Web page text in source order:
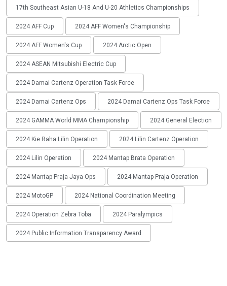
17th Southeast Asian U-18 And U-20 Athletics Championships
2024 AFF Cup 2024 AFF Women's Championship
2024 AFF Women's Cup 2024 Arctic Open
2024 ASEAN Mitsubishi Electric Cup
2024 Damai Cartenz Operation Task Force
2024 Damai Cartenz Ops 2024 Damai Cartenz Ops Task Force
2024 GAMMA World MMA Championship 2024 General Election
2024 Kie Raha Lilin Operation 2024 Lilin Cartenz Operation
2024 Lilin Operation 2024 Mantap Brata Operation
2024 Mantap Praja Jaya Ops 2024 Mantap Praja Operation
2024 MotoGP 2024 National Coordination Meeting
2024 Operation Zebra Toba 2024 Paralympics
2024 Public Information Transparency Award